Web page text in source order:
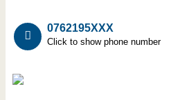
0762195XXX
Click to show phone number